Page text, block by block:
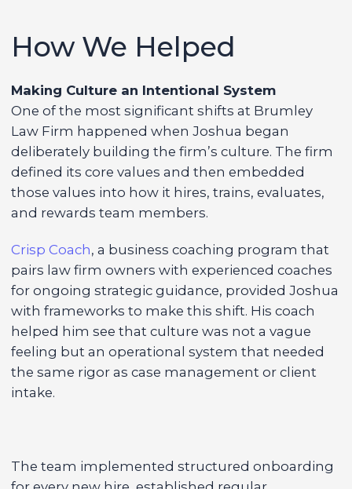
How We Helped
Making Culture an Intentional System
One of the most significant shifts at Brumley
Law Firm happened when Joshua began
deliberately building the firm’s culture. The firm
defined its core values and then embedded
those values into how it hires, trains, evaluates,
and rewards team members.
Crisp Coach, a business coaching program that
pairs law firm owners with experienced coaches
for ongoing strategic guidance, provided Joshua
with frameworks to make this shift. His coach
helped him see that culture was not a vague
feeling but an operational system that needed
the same rigor as case management or client
intake.
The team implemented structured onboarding